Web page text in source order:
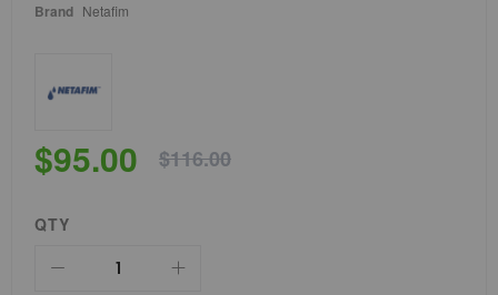
Brand Netafim
$95.00 $116.00
QTY